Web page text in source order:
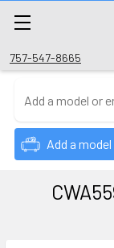
757-547-8665
Add a model